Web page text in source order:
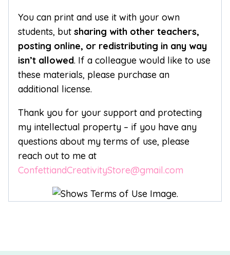
You can print and use it with your own
students, but sharing with other teachers,
posting online, or redistributing in any way
isn’t allowed. If a colleague would like to use
these materials, please purchase an
additional license.
Thank you for your support and protecting
my intellectual property – if you have any
questions about my terms of use, please
reach out to me at
ConfettiandCreativityStore@gmail.com